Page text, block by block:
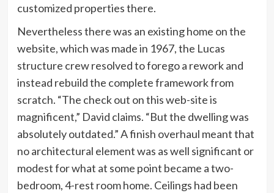
customized properties there.
Nevertheless there was an existing home on the
website, which was made in 1967, the Lucas
structure crew resolved to forego a rework and
instead rebuild the complete framework from
scratch. “The check out on this web-site is
magnificent,” David claims. “But the dwelling was
absolutely outdated.” A finish overhaul meant that
no architectural element was as well significant or
modest for what at some point became a two-
bedroom, 4-rest room home. Ceilings had been